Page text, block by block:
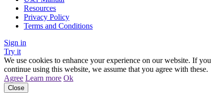
Resources
Privacy Policy
Terms and Conditions
Sign in
Try it
We use cookies to enhance your experience on our website. If you
continue using this website, we assume that you agree with these.
Agree Learn more Ok
Close